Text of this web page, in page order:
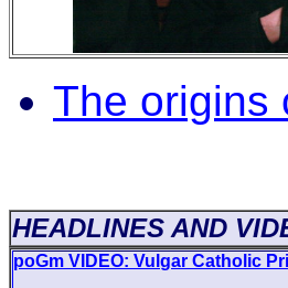
The origins
HEADLINES AND
poGm VIDEO: Vulgar Catholic